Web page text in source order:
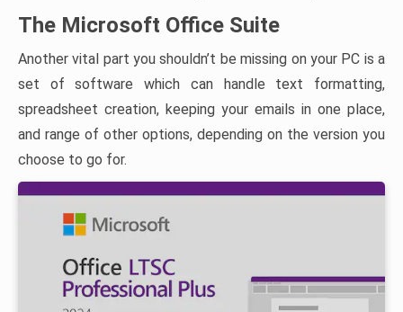
The Microsoft Office Suite
Another vital part you shouldn’t be missing on your PC is a
set of software which can handle text formatting,
spreadsheet creation, keeping your emails in one place,
and range of other options, depending on the version you
choose to go for.